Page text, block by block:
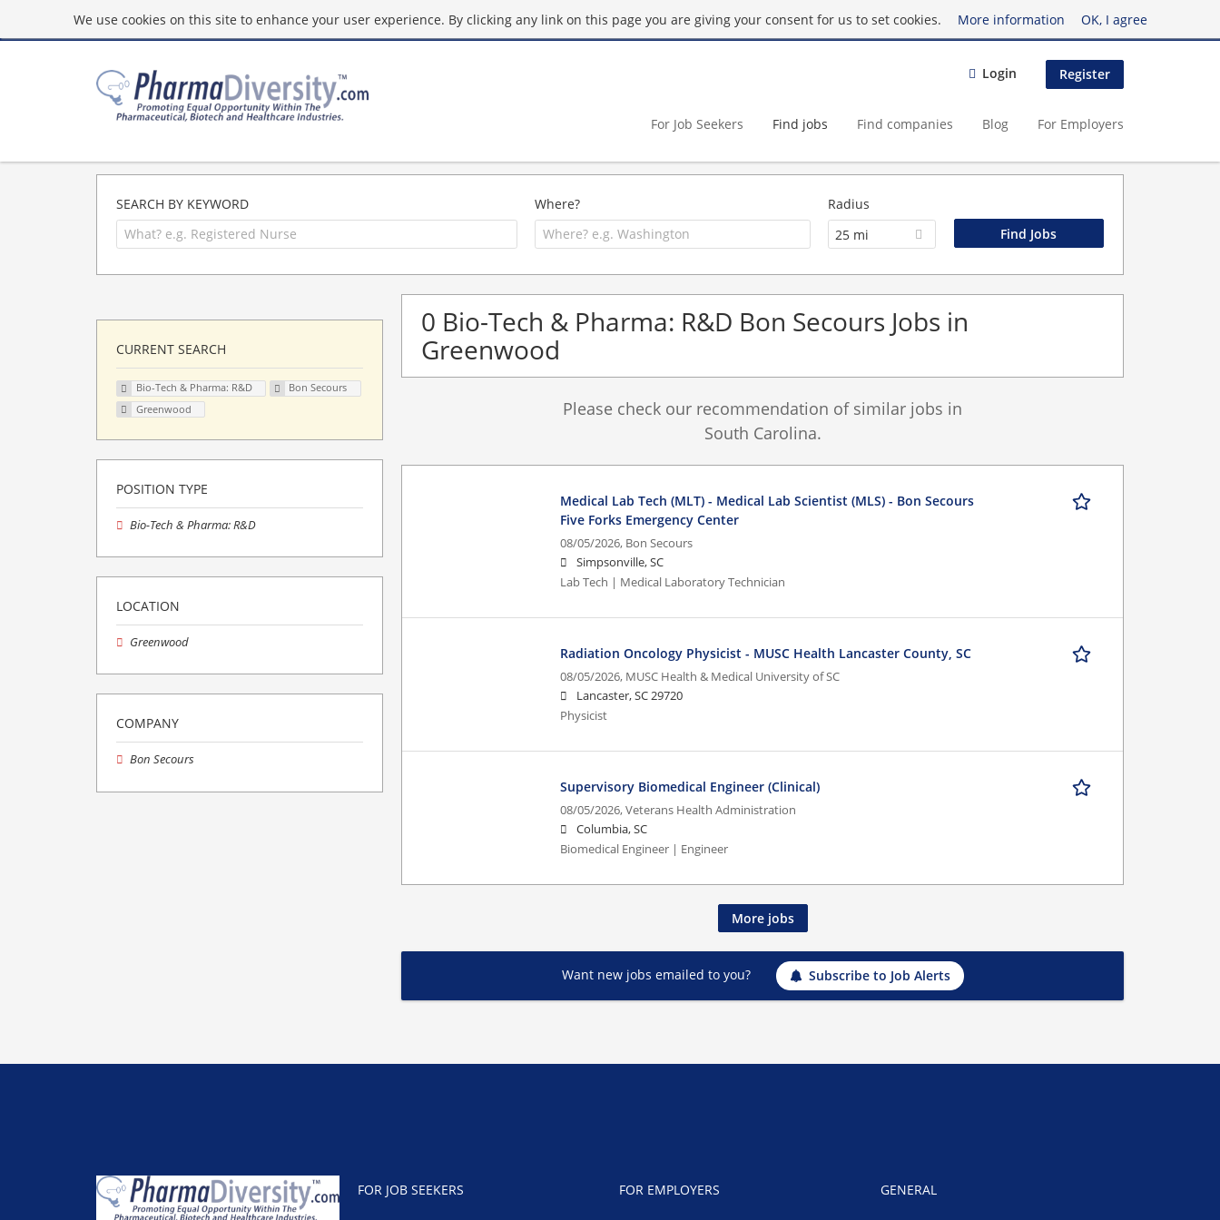
We use cookies on this site to enhance your user experience. By clicking any link on this page you are giving your consent for us to set cookies. More information OK, I agree
Login Register
For Job Seekers Find jobs Find companies Blog For Employers
SEARCH BY KEYWORD Where?
Radius
25 mi
0 Bio-Tech & Pharma: R&D Bon Secours Jobs in
Greenwood
Please check our recommendation of similar jobs in
South Carolina.
Medical Lab Tech (MLT) - Medical Lab Scientist (MLS) - Bon Secours
Five Forks Emergency Center
08/05/2026, Bon Secours
Simpsonville, SC
Lab Tech | Medical Laboratory Technician
Radiation Oncology Physicist - MUSC Health Lancaster County, SC
08/05/2026, MUSC Health & Medical University of SC
Lancaster, SC 29720
Physicist
Supervisory Biomedical Engineer (Clinical)
08/05/2026,Veterans Health Administration
Columbia, SC
Biomedical Engineer | Engineer
More jobs
Want new jobs emailed to you? Subscribe to Job Alerts
CURRENT SEARCH
Bio-Tech & Pharma: R&D
Bon Secours
Greenwood
POSITION TYPE
Bio-Tech & Pharma: R&D
LOCATION
Greenwood
COMPANY
Bon Secours
FOR JOB SEEKERS FOR EMPLOYERS GENERAL